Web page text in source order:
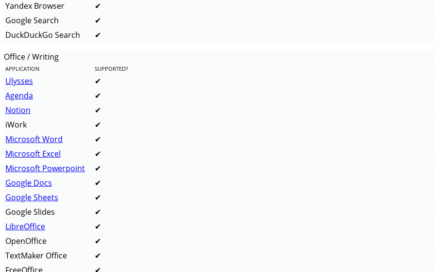
Yandex Browser
Google Search
DuckDuckGo Search
Office / Writing
APPLICATION SUPPORTED?
Ulysses
Agenda
Notion
iWork
Microsoft Word
Microsoft Excel
Microsoft Powerpoint
Google Docs
Google Sheets
Google Slides
LibreOffice
OpenOffice
TextMaker Office